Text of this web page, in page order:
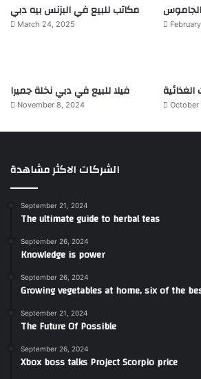
مكاتب للبيع في البزنس بيه دبي
March 24, 2025
فيلا للبيع في دبي نخلة جميرا
November 8, 2024 October
الشركات الاكثر مشاهدة
September 21, 2024
The ultimate guide to herbal teas
September 26, 2024
Knowledge is power
September 26, 2024
Growing vegetables at home, six of the
September 21, 2024
The Future Of Possible
September 26, 2024
Xbox boss talks Project Scorpio price